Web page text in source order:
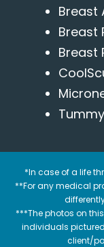
Breast
Breast
Breast
*In case of a life
**For any medical
***The photos on
individuals
client/